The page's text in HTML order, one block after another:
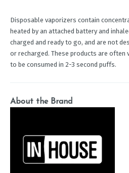
Disposable vaporizers contain
heated by an attached battery and
charged and ready to go, and are not
or recharged. These products are often
to be consumed in 2-3 second puffs.
About the Brand